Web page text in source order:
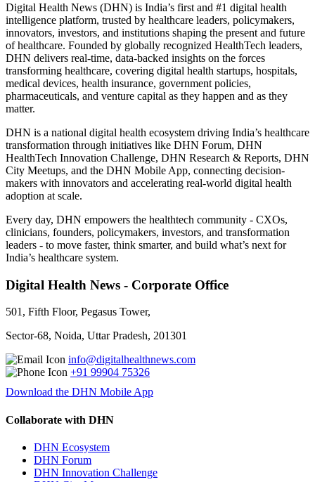
Digital Health News (DHN) is India’s first and #1 digital health
intelligence platform, trusted by healthcare leaders, policymakers,
innovators, investors, and institutions shaping the present and future
of healthcare. Founded by globally recognized HealthTech leaders,
DHN delivers real-time, data-backed insights on the forces
transforming healthcare, covering digital health startups, hospitals,
medical devices, health insurance, government policies,
pharmaceuticals, and venture capital as they happen and as they
matter.
DHN is a national digital health ecosystem driving India’s healthcare
transformation through initiatives like DHN Forum, DHN
HealthTech Innovation Challenge, DHN Research & Reports, DHN
City Meetups, and the DHN Mobile App, connecting decision-
makers with innovators and accelerating real-world digital health
adoption at scale.
Every day, DHN empowers the healthtech community - CXOs,
clinicians, founders, policymakers, investors, and transformation
leaders - to move faster, think smarter, and build what’s next for
India’s healthcare system.
Digital Health News - Corporate Office
501, Fifth Floor, Pegasus Tower,
Sector-68, Noida, Uttar Pradesh, 201301
info@digitalhealthnews.com
+91 99904 75326
Download the DHN Mobile App
Collaborate with DHN
DHN Ecosystem
DHN Forum
DHN Innovation Challenge